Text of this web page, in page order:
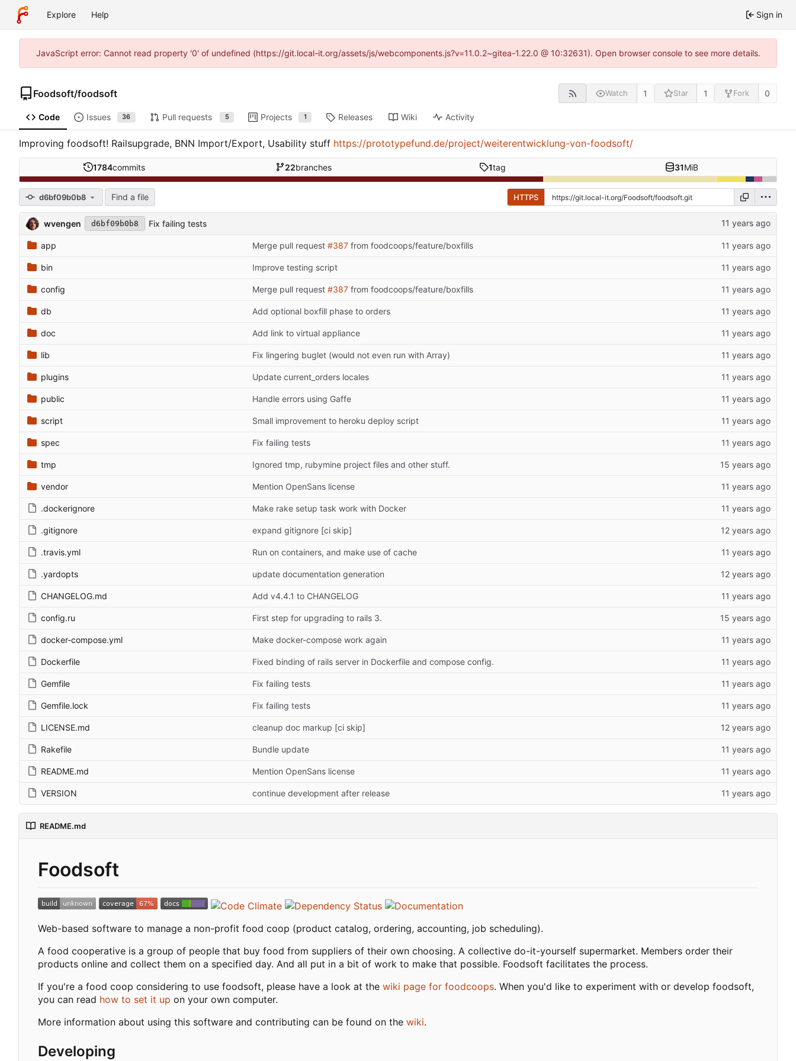
Explore Help Sign in
JavaScript error: Cannot read property '0' of undefined (https://git.local-it.org/assets/js/webcomponents.js?v=11.0.2~gitea-1.22.0 @ 10:32631). Open browser console to see more details.
Foodsoft/foodsoft Watch 1 Star 1 Fork 0
Code Issues 36 Pull requests 5 Projects 1 Releases Wiki Activity
Improving foodsoft! Railsupgrade, BNN Import/Export, Usability stuff https://prototypefund.de/project/weiterentwicklung-von-foodsoft/
1784commits 22branches 1tag 31MiB
d6bf09b0b8 Find a file HTTPS
wvengen d6bf09b0b8 Fix failing tests
app Merge pull request #387 from foodcoops/feature/boxfills
bin Improve testing script
config Merge pull request #387 from foodcoops/feature/boxfills
db Add optional boxfill phase to orders
doc Add link to virtual appliance
lib Fix lingering buglet (would not even run with Array)
plugins Update current_orders locales
public Handle errors using Gaffe
script Small improvement to heroku deploy script
spec Fix failing tests
tmp Ignored tmp, rubymine project files and other stuff.
vendor Mention OpenSans license
.dockerignore Make rake setup task work with Docker
.gitignore expand gitignore [ci skip]
.travis.yml Run on containers, and make use of cache
.yardopts update documentation generation
CHANGELOG.md Add v4.4.1 to CHANGELOG
config.ru First step for upgrading to rails 3.
docker-compose.yml Make docker-compose work again
Dockerfile Fixed binding of rails server in Dockerfile and compose config.
Gemfile Fix failing tests
Gemfile.lock Fix failing tests
LICENSE.md cleanup doc markup [ci skip]
Rakefile Bundle update
README.md Mention OpenSans license
VERSION continue development after release
README.md
Foodsoft
Web-based software to manage a non-profit food coop (product catalog, ordering, accounting, job scheduling).
A food cooperative is a group of people that buy food from suppliers of their own choosing. A collective do-it-yourself supermarket. Members order their
products online and collect them on a specified day. And all put in a bit of work to make that possible. Foodsoft facilitates the process.
If you're a food coop considering to use foodsoft, please have a look at the wiki page for foodcoops. When you'd like to experiment with or develop foodsoft,
you can read how to set it up on your own computer.
More information about using this software and contributing can be found on the wiki.
Developing